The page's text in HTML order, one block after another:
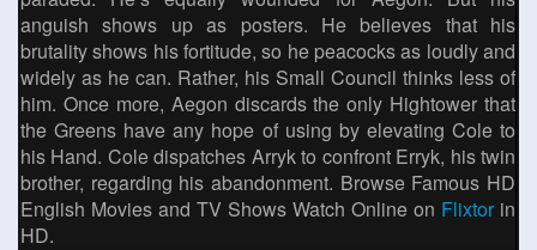
anguish shows up as posters. He believes that his
brutality shows his fortitude, so he peacocks as loudly and
widely as he can. Rather, his Small Council thinks less of
him. Once more, Aegon discards the only Hightower that
the Greens have any hope of using by elevating Cole to
his Hand. Cole dispatches Arryk to confront Erryk, his twin
brother, regarding his abandonment. Browse Famous HD
English Movies and TV Shows Watch Online on Flixtor in
HD.